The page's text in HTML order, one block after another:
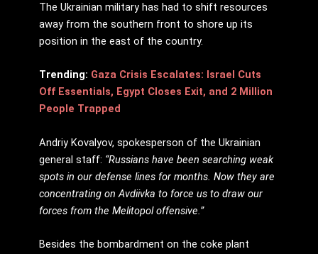
The Ukrainian military has had to shift resources
away from the southern front to shore up its
position in the east of the country.
Trending: Gaza Crisis Escalates: Israel Cuts
Off Essentials, Egypt Closes Exit, and 2 Million
People Trapped
Andriy Kovalyov, spokesperson of the Ukrainian
general staff: “Russians have been searching weak
spots in our defense lines for months. Now they are
concentrating on Avdiivka to force us to draw our
forces from the Melitopol offensive.”
Besides the bombardment on the coke plant